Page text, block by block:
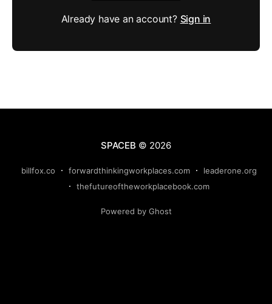
Already have an account? Sign in
SPACEB © 2026
billfox.co forwardthinkingworkplaces.com
leaderone.org
thefutureoftheworkplacebook.com
Powered by Ghost